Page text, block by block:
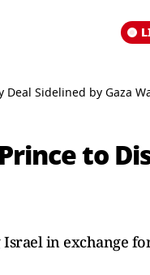
Deal Sidelined by Gaza
to
in exchange